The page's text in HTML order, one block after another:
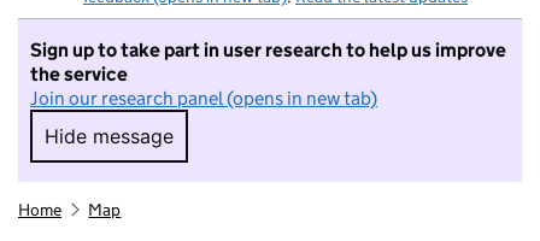
Sign up to take part in user research to help us improve
the service
Join our research panel (opens in new tab)
Hide message
Hide message. I do not want to take part in
Home Map